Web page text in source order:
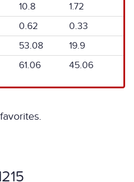
10.8
1.72
0.62
0.33
53.08
19.9
61.06 45.06